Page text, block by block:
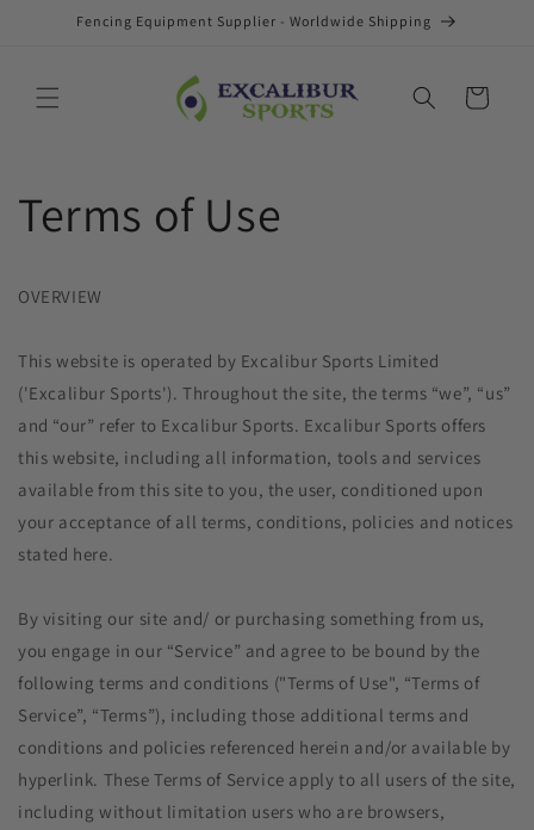
Skip toFencing Equipment Supplier - Worldwide Shipping
Cart
Terms of Use
OVERVIEW
This website is operated by Excalibur Sports Limited
('Excalibur Sports'). Throughout the site, the terms “we”, “us”
and “our” refer to Excalibur Sports. Excalibur Sports offers
this website, including all information, tools and services
available from this site to you, the user, conditioned upon
your acceptance of all terms, conditions, policies and notices
stated here.
By visiting our site and/ or purchasing something from us,
you engage in our “Service” and agree to be bound by the
following terms and conditions ("Terms of Use", “Terms of
Service”, “Terms”), including those additional terms and
conditions and policies referenced herein and/or available by
hyperlink. These Terms of Service apply to all users of the site,
including without limitation users who are browsers,